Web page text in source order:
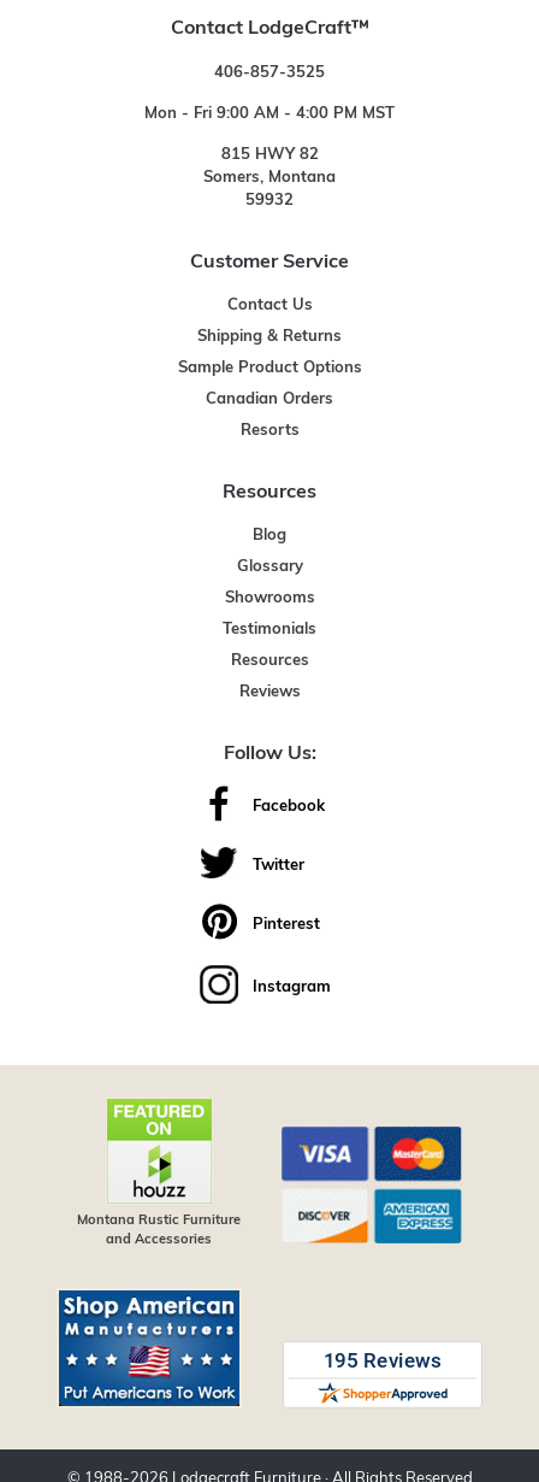
Contact LodgeCraft™
406-857-3525
Mon - Fri 9:00 AM - 4:00 PM MST
815 HWY 82
Somers, Montana
59932
Customer Service
Contact Us
Shipping & Returns
Sample Product Options
Canadian Orders
Resorts
Resources
Blog
Glossary
Showrooms
Testimonials
Resources
Reviews
Follow Us:
Facebook
Twitter
Pinterest
Instagram
Montana Rustic Furniture
and Accessories